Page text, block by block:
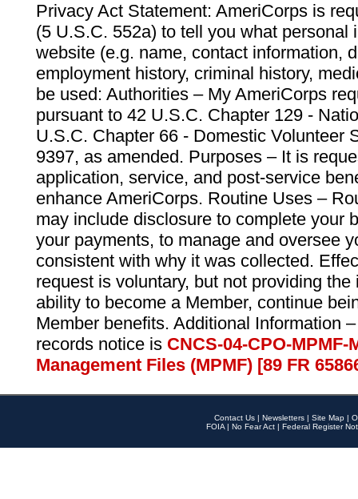
Privacy Act Statement: AmeriCorps is
(5 U.S.C. 552a) to tell you what personal
website (e.g. name, contact information,
employment history, criminal history,
be used: Authorities – My AmeriCorps
pursuant to 42 U.S.C. Chapter 129 -
U.S.C. Chapter 66 - Domestic Volunteer
9397, as amended. Purposes – It is
application, service, and post-service
enhance AmeriCorps. Routine Uses –
may include disclosure to complete your
your payments, to manage and oversee
consistent with why it was collected.
request is voluntary, but not providing
ability to become a Member, continue
Member benefits. Additional Information
records notice is CNCS-04-CPO-
Management Files (MPMF) [89 FR
Contact Us | Newsletters | Site Map |
FOIA | No Fear Act | Federal Register